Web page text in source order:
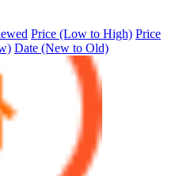
Price (Low to High) Price
Date (New to Old)